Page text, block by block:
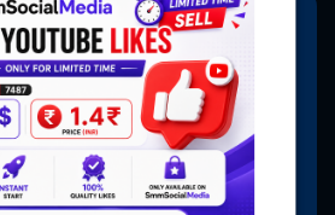
of passages of Lorem. There
passages of Lorem Ipsum. There
passages of Lorem Ipsum. There
passages of Lorem Ipsum